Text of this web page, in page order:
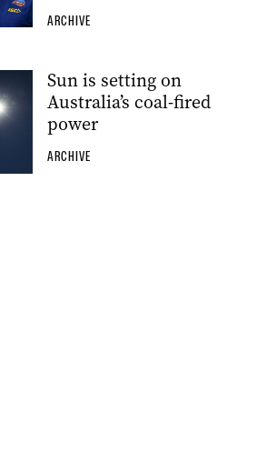
ARCHIVE
Sun is setting on
Australia’s coal-fired
power
ARCHIVE